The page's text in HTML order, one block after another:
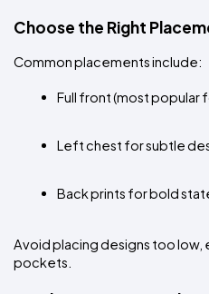
Choose the Right
Common placements include:
Full front (most popular
Left chest for subtle
Back prints for bold
Avoid placing designs too low,
pockets.